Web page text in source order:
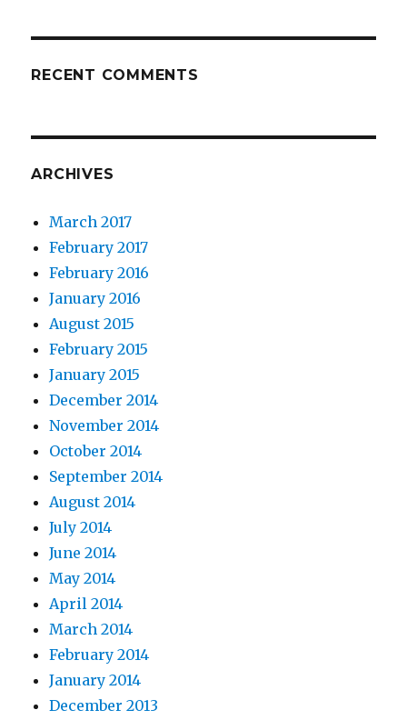
RECENT COMMENTS
ARCHIVES
March 2017
February 2017
February 2016
January 2016
August 2015
February 2015
January 2015
December 2014
November 2014
October 2014
September 2014
August 2014
July 2014
June 2014
May 2014
April 2014
March 2014
February 2014
January 2014
December 2013